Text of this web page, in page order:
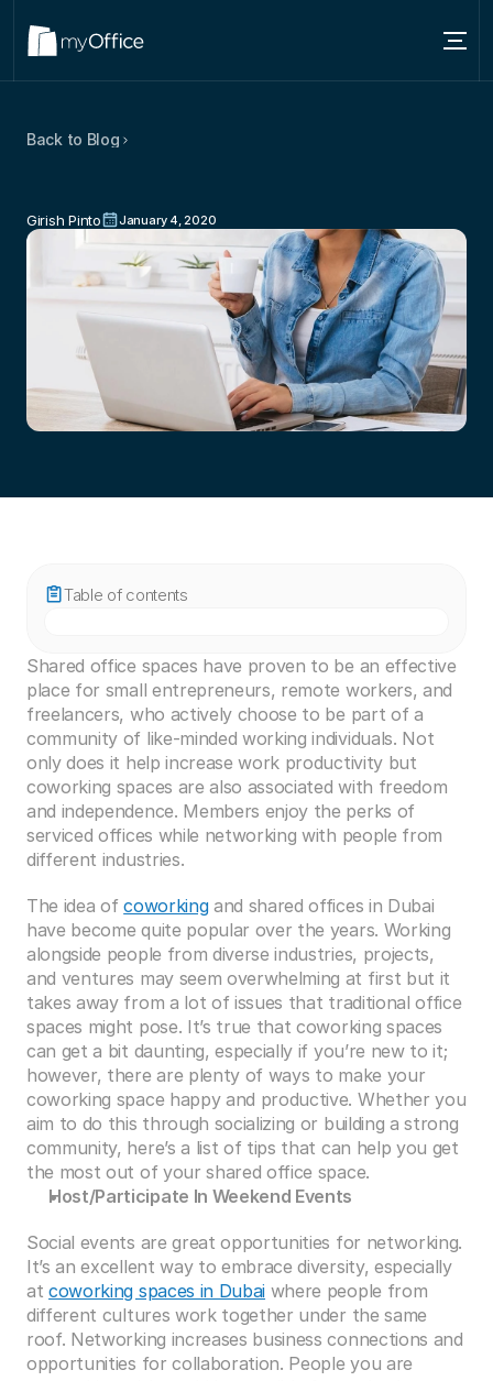
Locations
Blog
Contact us
Back to Blog
Girish Pinto January 4, 2020
Table of contents
Shared office spaces have proven to be an effective
place for small entrepreneurs, remote workers, and
freelancers, who actively choose to be part of a
community of like-minded working individuals. Not
only does it help increase work productivity but
coworking spaces are also associated with freedom
and independence. Members enjoy the perks of
serviced offices while networking with people from
different industries.
The idea of coworking and shared offices in Dubai
have become quite popular over the years. Working
alongside people from diverse industries, projects,
and ventures may seem overwhelming at first but it
takes away from a lot of issues that traditional office
spaces might pose. It’s true that coworking spaces
can get a bit daunting, especially if you’re new to it;
however, there are plenty of ways to make your
coworking space happy and productive. Whether you
aim to do this through socializing or building a strong
community, here’s a list of tips that can help you get
the most out of your shared office space.
Host/Participate In Weekend Events
Social events are great opportunities for networking.
It’s an excellent way to embrace diversity, especially
at coworking spaces in Dubai where people from
different cultures work together under the same
roof. Networking increases business connections and
opportunities for collaboration. People you are